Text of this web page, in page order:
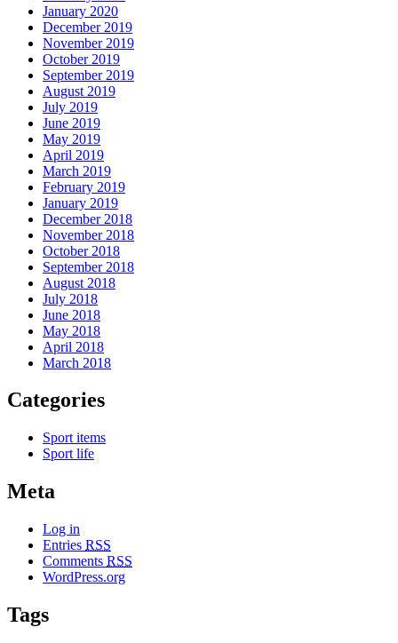
January 2020
December 2019
November 2019
October 2019
September 2019
August 2019
July 2019
June 2019
May 2019
April 2019
March 2019
February 2019
January 2019
December 2018
November 2018
October 2018
September 2018
August 2018
July 2018
June 2018
May 2018
April 2018
March 2018
Categories
Sport items
Sport life
Meta
Log in
Entries RSS
Comments RSS
WordPress.org
Tags